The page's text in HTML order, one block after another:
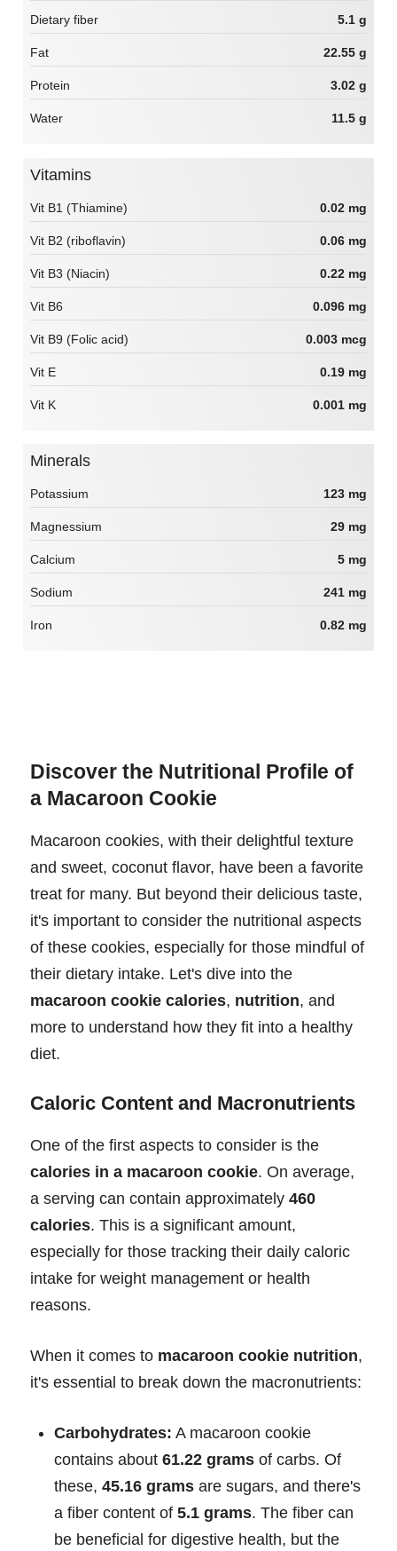
Dietary fiber 5.1 g
Fat 22.55 g
Protein 3.02 g
Water 11.5 g
Vitamins
Vit B1 (Thiamine) 0.02 mg
Vit B2 (riboflavin) 0.06 mg
Vit B3 (Niacin) 0.22 mg
Vit B6 0.096 mg
Vit B9 (Folic acid) 0.003 mcg
Vit E 0.19 mg
Vit K 0.001 mg
Minerals
Potassium 123 mg
Magnessium 29 mg
Calcium 5 mg
Sodium 241 mg
Iron 0.82 mg
Discover the Nutritional Profile of
a Macaroon Cookie
Macaroon cookies, with their delightful texture
and sweet, coconut flavor, have been a favorite
treat for many. But beyond their delicious taste,
it's important to consider the nutritional aspects
of these cookies, especially for those mindful of
their dietary intake. Let's dive into the
macaroon cookie calories, nutrition, and
more to understand how they fit into a healthy
diet.
Caloric Content and Macronutrients
One of the first aspects to consider is the
calories in a macaroon cookie. On average,
a serving can contain approximately 460
calories. This is a significant amount,
especially for those tracking their daily caloric
intake for weight management or health
reasons.
When it comes to macaroon cookie nutrition,
it's essential to break down the macronutrients:
Carbohydrates: A macaroon cookie
contains about 61.22 grams of carbs. Of
these, 45.16 grams are sugars, and there's
a fiber content of 5.1 grams. The fiber can
be beneficial for digestive health, but the